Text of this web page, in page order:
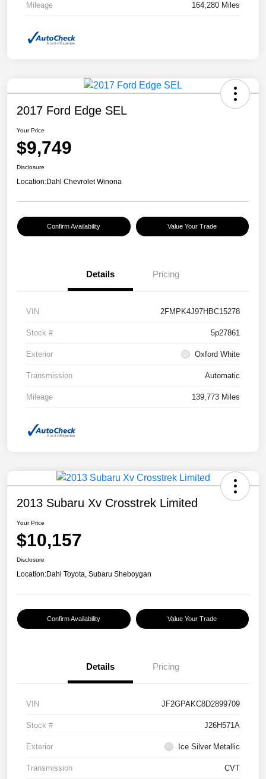
Mileage 164,280 Miles
2017 Ford Edge SEL
Your Price
$9,749
Disclosure
Location:Dahl Chevrolet Winona
Confirm Availability Value Your Trade
Details Pricing
VIN 2FMPK4J97HBC15278
Stock # 5p27861
Exterior Oxford White
Transmission Automatic
Mileage 139,773 Miles
2013 Subaru Xv Crosstrek Limited
Your Price
$10,157
Disclosure
Location:Dahl Toyota, Subaru Sheboygan
Confirm Availability Value Your Trade
Details Pricing
VIN JF2GPAKC8D2899709
Stock # J26H571A
Exterior Ice Silver Metallic
Transmission CVT